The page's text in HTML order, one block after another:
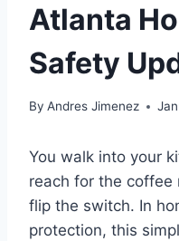
Atlanta
Safety
By Andres Jimenez
You walk into your
reach for the coffee
flip the switch. In
protection, this